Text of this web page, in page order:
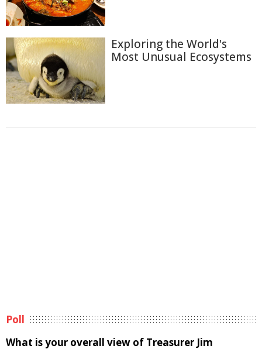
Exploring the World's
Most Unusual Ecosystems
Poll
What is your overall view of Treasurer Jim